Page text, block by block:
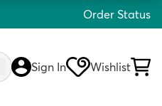
Order Status
Sign In Wishlist